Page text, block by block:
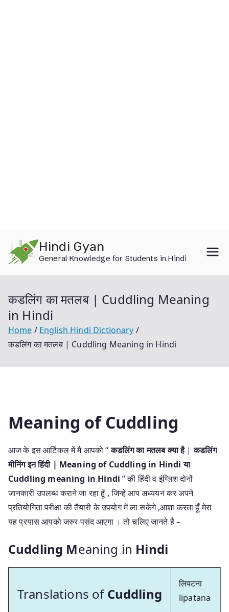
content
Hindi Gyan
General Knowledge for Students in Hindi
कडलिंग का मतलब | Cuddling Meaning
in Hindi
Home
English Hindi Dictionary
कडलिंग का मतलब | Cuddling Meaning in Hindi
Meaning of Cuddling
आज के इस आर्टिकल में मै आपको “कडलिंग का मतलब क्या है|कडलिंग
मीनिंग इन हिंदी | Meaning of Cuddling in Hindi या
Cuddling meaning in Hindi ” की हिंदी व इंग्लिश दोनों
जानकारी उपलब्ध कराने जा रहा हूँ , जिन्हे आप अध्ययन कर अपने
प्रतियोगिता परीक्षा की तैयारी के उपयोग में ला सकेंगे ,आशा करता हूँ मेरा
यह प्रयास आपको जरुर पसंद आएगा । तो चलिए जानते है –
Cuddling Meaning in Hindi
Translations ofCuddling
लिपटना
lipatana